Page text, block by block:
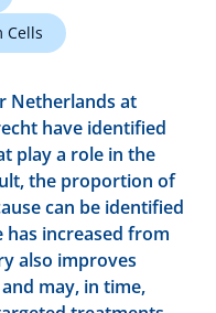
Cells
Netherlands at
have identified
play a role in the
the proportion of
can be identified
increased from
also improves
may, in time,